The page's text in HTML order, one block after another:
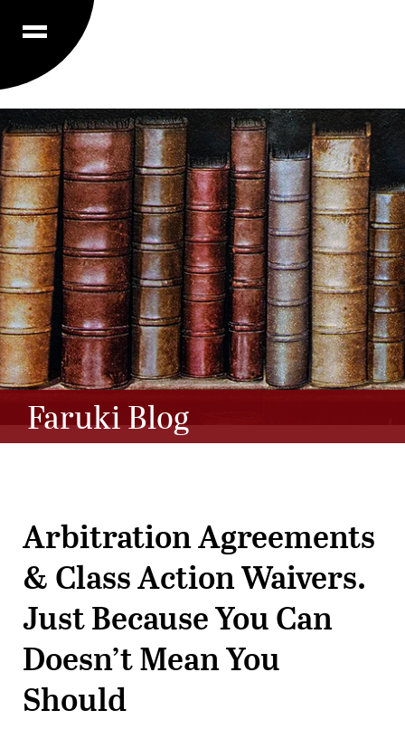
Faruki Blog
Arbitration Agreements
& Class Action Waivers.
Just Because You Can
Doesn’t Mean You
Should